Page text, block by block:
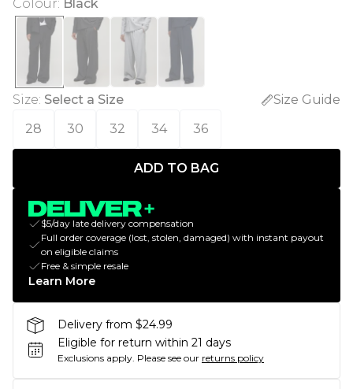
Colour: Black
Size: Select a Size
Size Guide
28
30 32 34 36
ADD TO BAG
$5/day late delivery compensation
Full order coverage (lost, stolen, damaged) with instant payout
on eligible claims
Free & simple resale
Learn More
Delivery from $24.99
Eligible for return within 21 days
Exclusions apply. Please see our returns policy